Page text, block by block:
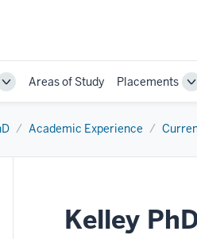
ToggleAreas of Study Placements
Academic Experience
Kelley